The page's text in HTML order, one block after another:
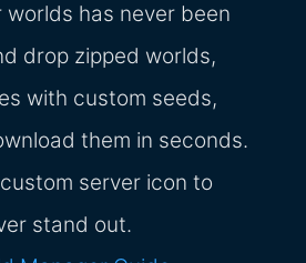
worlds has never been
drop zipped worlds,
with custom seeds,
them in seconds.
server icon to
stand out.